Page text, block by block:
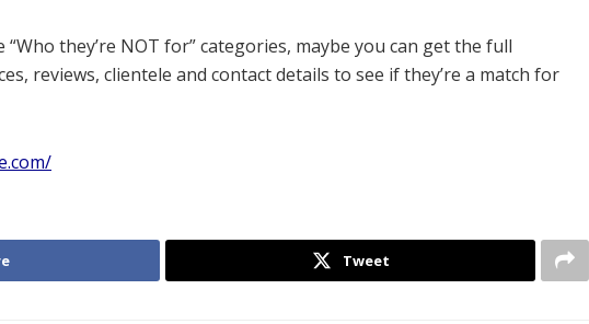
they’re NOT for” categories, maybe you can get the full
reviews, clientele and contact details to see if they’re a match for
Tweet